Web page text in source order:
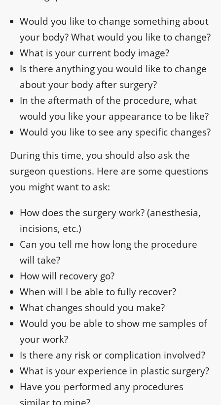
Would you like to change something about
your body? What would you like to change?
What is your current body image?
Is there anything you would like to change
about your body after surgery?
In the aftermath of the procedure, what
would you like your appearance to be like?
Would you like to see any specific changes?
During this time, you should also ask the
surgeon questions. Here are some questions
you might want to ask:
How does the surgery work? (anesthesia,
incisions, etc.)
Can you tell me how long the procedure
will take?
How will recovery go?
When will I be able to fully recover?
What changes should you make?
Would you be able to show me samples of
your work?
Is there any risk or complication involved?
What is your experience in plastic surgery?
Have you performed any procedures